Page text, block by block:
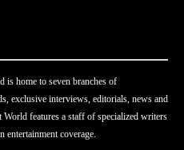
is home to seven branches of
exclusive interviews, editorials, news and
features a staff of specialized writers
entertainment coverage.